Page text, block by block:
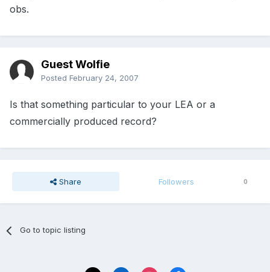
obs.
Guest Wolfie
Posted February 24, 2007
Is that something particular to your LEA or a
commercially produced record?
Share Followers 0
Go to topic listing